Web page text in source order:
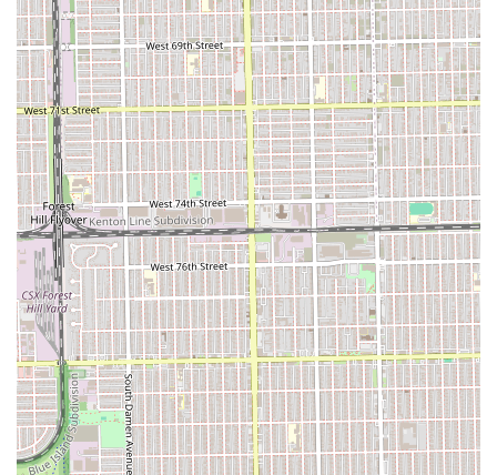
Furthermore, the salon places a commendable emphasis
on hair health, evidenced by the inclusion of steam
treatments and end trims as standard components of
popular services like the Silk Press. This focus assures
clients that their hair’s long-term well-being is a priority,
not just the immediate style. The salon’s commitment to
providing a clean, fresh foundation is highlighted by
services like the "Shampoo Detox," which caters specifically
to the needs of hair coming out of a protective style.
The central, accessible location in Chicago, coupled with a
service menu that caters to both everyday maintenance
and complete hair transformations, solidifies A & B Beauty
Salon’s standing as a highly functional and professional
beauty establishment. For anyone in the Illinois region
looking for reliable, professional, and specialized service
for natural hair and extensions, this salon provides a
compelling combination of skill, variety, and hair health
consciousness.